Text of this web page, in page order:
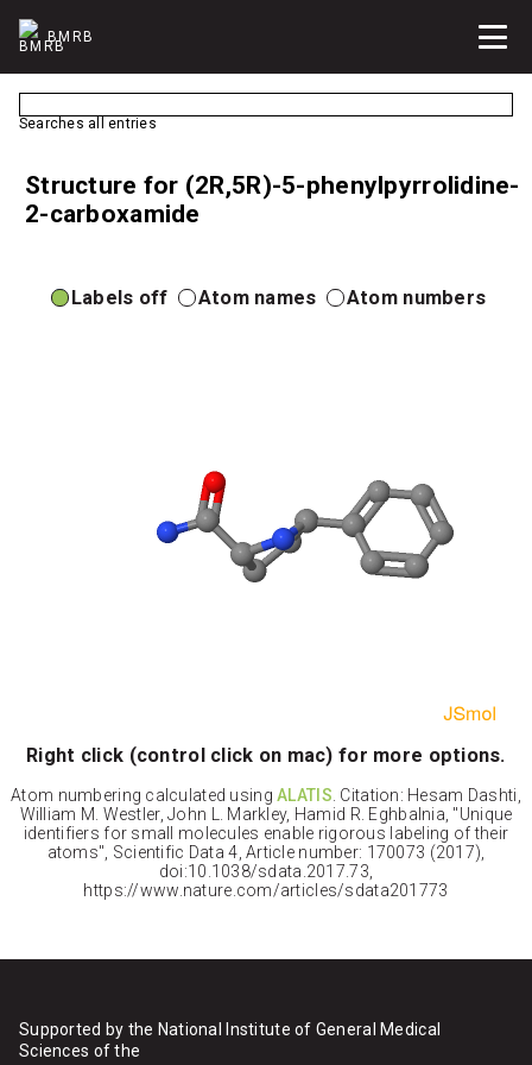
BMRB
Searches all entries
Structure for (2R,5R)-5-phenylpyrrolidine-
2-carboxamide
Labels off Atom names Atom numbers
Right click (control click on mac) for more options.
Atom numbering calculated usingALATIS. Citation: Hesam Dashti,
William M. Westler, John L. Markley, Hamid R. Eghbalnia, "Unique
identifiers for small molecules enable rigorous labeling of their
atoms", Scientific Data 4, Article number: 170073 (2017),
doi:10.1038/sdata.2017.73,
https://www.nature.com/articles/sdata201773
Supported by the National Institute of General Medical
Sciences of the